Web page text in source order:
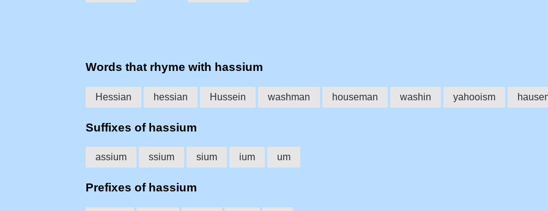
Words that rhyme with hassium
Hessian hessian Hussein washman houseman washin yahooism
Suffixes of hassium
assium ssium sium ium um
Prefixes of hassium